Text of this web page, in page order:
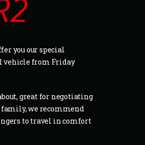
you our special
vehicle from Friday
great for negotiating
family, we recommend
to travel in comfort